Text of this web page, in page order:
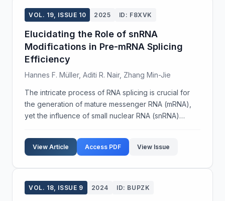
VOL. 19, ISSUE 10 2025 ID: F8XVK
Elucidating the Role of snRNA
Modifications in Pre-mRNA Splicing
Efficiency
Hannes F. Müller, Aditi R. Nair, Zhang Min-Jie
The intricate process of RNA splicing is crucial for
the generation of mature messenger RNA (mRNA),
yet the influence of small nuclear RNA (snRNA)
understood. This study aims to explore the impact
o... View Article Access PDF View Issue
VOL. 18, ISSUE 9 2024 ID: BUPZK